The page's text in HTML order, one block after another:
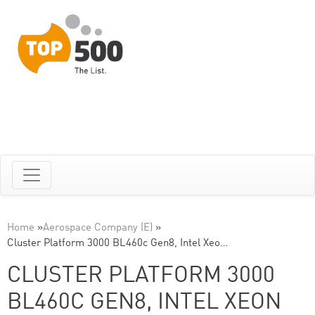
Home »Aerospace Company (E) »
Cluster Platform 3000 BL460c Gen8, Intel Xeo…
CLUSTER PLATFORM 3000
BL460C GEN8, INTEL XEON